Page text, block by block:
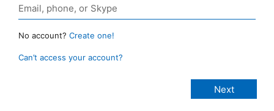
No account? Create one!
Can’t access your account?